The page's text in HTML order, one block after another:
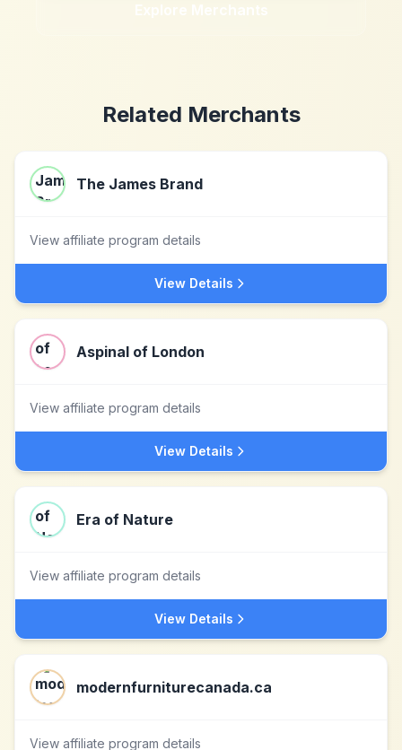
Explore Merchants
Related Merchants
The James Brand
View affiliate program details
View Details
Aspinal of London
View affiliate program details
View Details
Era of Nature
View affiliate program details
View Details
modernfurniturecanada.ca
View affiliate program details